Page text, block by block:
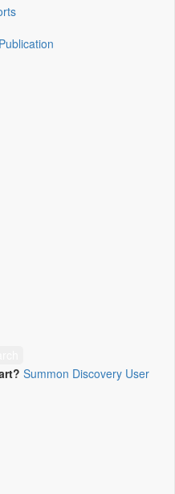
Summon Discovery User